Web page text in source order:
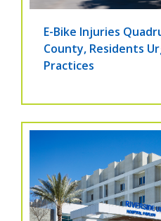
E-Bike Injuries
County, Residents
Practices